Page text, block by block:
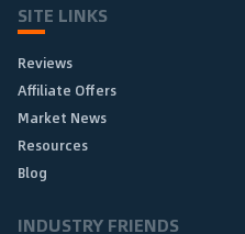
SITE LINKS
Reviews
Affiliate Offers
Market News
Resources
Blog
INDUSTRY FRIENDS